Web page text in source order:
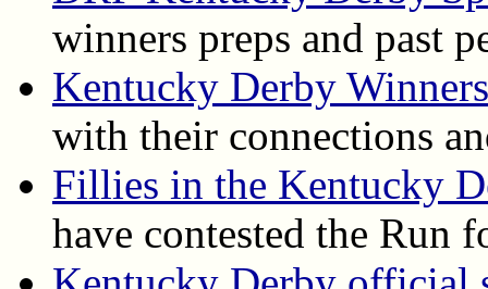
winners preps and past
Kentucky Derby Winners
with their connections
Fillies in the Kentucky
have contested the Run